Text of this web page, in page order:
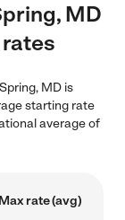
MD
MD is
starting rate
average of
Max rate (avg)